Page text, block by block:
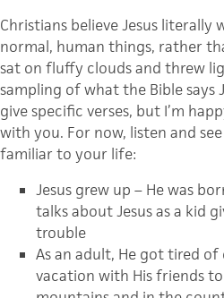
Christians believe Jesus literally
normal, human things, rather
sat on fluffy clouds and threw
sampling of what the Bible says
give specific verses, but I’m
with you. For now, listen and
familiar to your life:
Jesus grew up – He was
talks about Jesus as a kid
trouble
As an adult, He got tired
vacation with His friends